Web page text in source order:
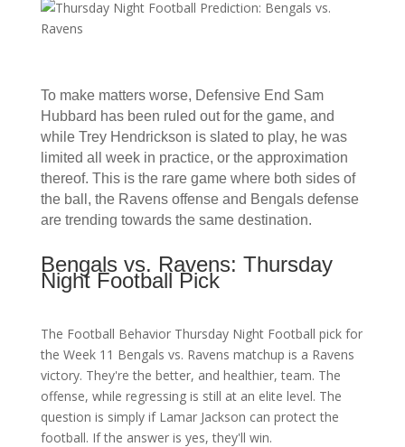
To make matters worse, Defensive End Sam
Hubbard has been ruled out for the game, and
while Trey Hendrickson is slated to play, he was
limited all week in practice, or the approximation
thereof. This is the rare game where both sides of
the ball, the Ravens offense and Bengals defense
are trending towards the same destination.
Bengals vs. Ravens: Thursday
Night Football Pick
The Football Behavior Thursday Night Football pick for
the Week 11 Bengals vs. Ravens matchup is a Ravens
victory. They're the better, and healthier, team. The
offense, while regressing is still at an elite level. The
question is simply if Lamar Jackson can protect the
football. If the answer is yes, they'll win.